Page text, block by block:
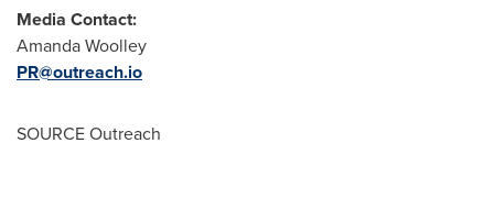
Media Contact:
Amanda Woolley
PR@outreach.io
SOURCE Outreach